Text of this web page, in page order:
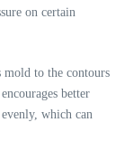
on certain
mold to the contours
better
which can